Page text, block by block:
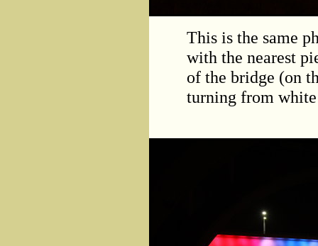
This is the same
with the nearest
of the bridge (on
turning from